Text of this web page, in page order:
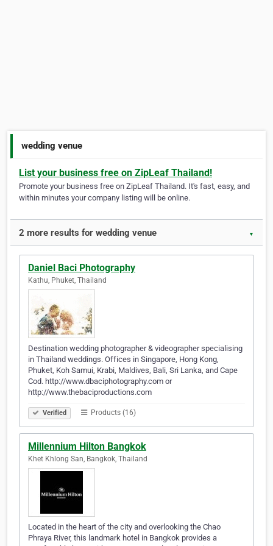
wedding venue
List your business free on ZipLeaf Thailand!
Promote your business free on ZipLeaf Thailand. It's fast, easy, and
within minutes your company listing will be online.
2 more results for wedding venue ▼
Daniel Baci Photography
Kathu, Phuket, Thailand
Destination wedding photographer & videographer specialising
in Thailand weddings. Offices in Singapore, Hong Kong,
Phuket, Koh Samui, Krabi, Maldives, Bali, Sri Lanka, and Cape
Cod. http://www.dbaciphotography.com or
http://www.thebaciproductions.com
Verified Products (16)
Millennium Hilton Bangkok
Khet Khlong San, Bangkok, Thailand
Located in the heart of the city and overlooking the Chao
Phraya River, this landmark hotel in Bangkok provides a